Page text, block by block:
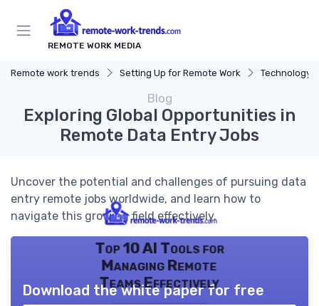
REMOTE WORK MEDIA
Remote work trends Setting Up for Remote Work Technology
Blog
Exploring Global Opportunities in
Remote Data Entry Jobs
Uncover the potential and challenges of pursuing data
entry remote jobs worldwide, and learn how to
navigate this growing field effectively.
Top 10 AI Tools for
Managing Remote
Teams Effectively
Download the white paper for free